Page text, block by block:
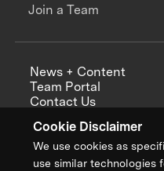
Cookie Disclaimer
We use cookies as
use similar technologies
Join a Team
News + Content
Team Portal
Contact Us
Annual Reports